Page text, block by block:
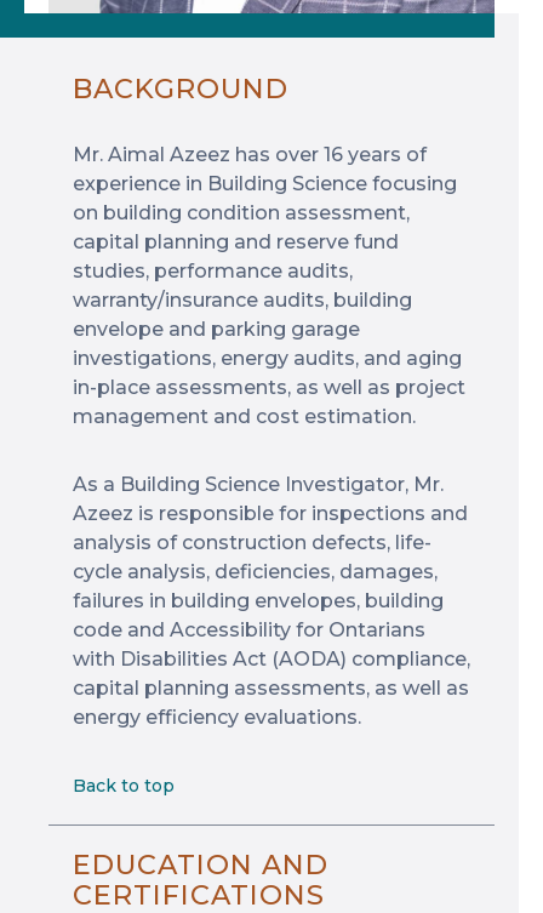
BACKGROUND
Mr. Aimal Azeez has over 16 years of
experience in Building Science focusing
on building condition assessment,
capital planning and reserve fund
studies, performance audits,
warranty/insurance audits, building
envelope and parking garage
investigations, energy audits, and aging
in-place assessments, as well as project
management and cost estimation.
As a Building Science Investigator, Mr.
Azeez is responsible for inspections and
analysis of construction defects, life-
cycle analysis, deficiencies, damages,
failures in building envelopes, building
code and Accessibility for Ontarians
with Disabilities Act (AODA) compliance,
capital planning assessments, as well as
energy efficiency evaluations.
Back to top
EDUCATION AND
CERTIFICATIONS